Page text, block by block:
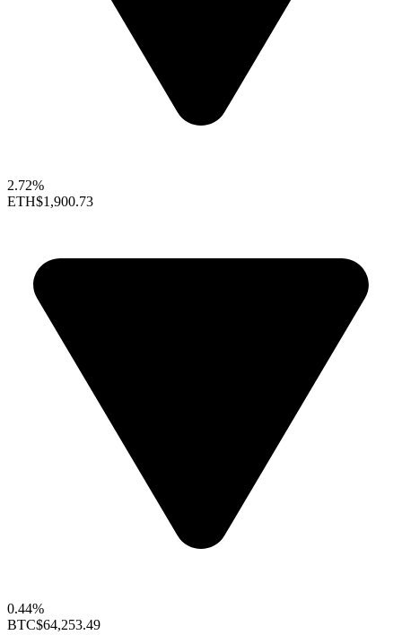
2.72%
ETH$1,900.73
0.44%
BTC$64,253.49